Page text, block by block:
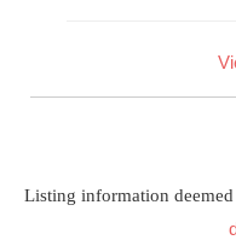
Listing information